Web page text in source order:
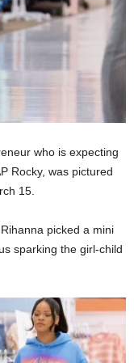
who is expecting
Rocky, was pictured
15.
picked a mini
sparking the girl-child